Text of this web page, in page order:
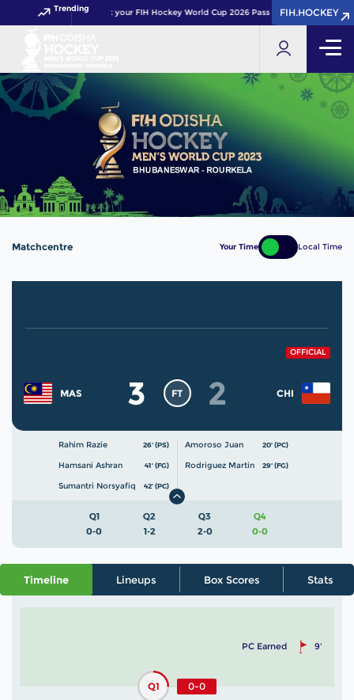
Trending Get your FIH Hockey World Cup 2026 Pass now!FIH.HOCKEY
FIH.HOCKEY
Matchcentre Your Time Local Time
OFFICIAL
MAS 3 FT CHI
2
Rahim Razie 26' (PS)
Hamsani Ashran 41' (FG)
Sumantri Norsyafiq 42' (PC)
Amoroso Juan 20' (PC)
Rodriguez Martin 29' (FG)
Q1
0-0
Q2
1-2
Q3
2-0
Q4
0-0
Timeline Lineups Box Scores Stats
9'
PC Earned
Q1 0-0